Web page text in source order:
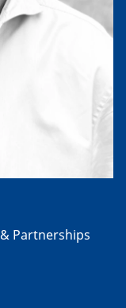
Partnerships